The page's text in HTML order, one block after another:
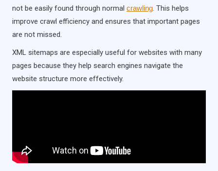
not be easily found through normal crawling. This helps
improve crawl efficiency and ensures that important pages
are not missed.
XML sitemaps are especially useful for websites with many
pages because they help search engines navigate the
website structure more effectively.